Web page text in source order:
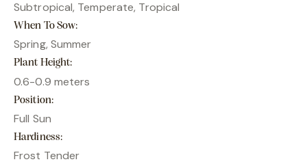
Subtropical, Temperate, Tropical
When To Sow
Spring, Summer
Plant Height
0.6-0.9 meters
Position
Full Sun
Hardiness
Frost Tender